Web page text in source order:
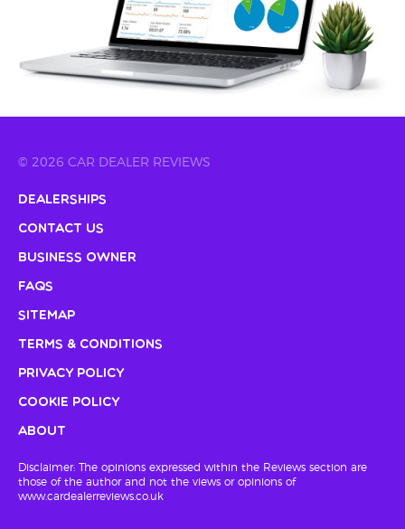
© 2026 CAR DEALER REVIEWS
Dealerships
Contact Us
Business Owner
FAQs
Sitemap
Terms & Conditions
Privacy Policy
Cookie Policy
About
Disclaimer: The opinions expressed within the Reviews section are
those of the author and not the views or opinions of
www.cardealerreviews.co.uk